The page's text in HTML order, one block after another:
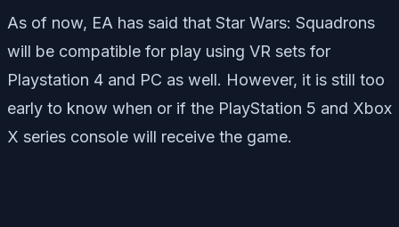
As of now, EA has said that Star Wars: Squadrons
will be compatible for play using VR sets for
Playstation 4 and PC as well. However, it is still too
early to know when or if the PlayStation 5 and Xbox
X series console will receive the game.